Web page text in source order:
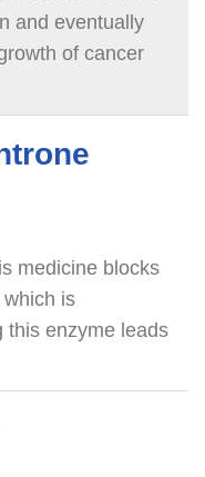
and eventually
of cancer
medicine blocks
is
this enzyme leads